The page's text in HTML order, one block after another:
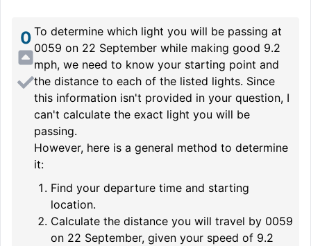
0 To determine which light you will be passing at
0059 on 22 September while making good 9.2
mph, we need to know your starting point and
the distance to each of the listed lights. Since
this information isn't provided in your question, I
can't calculate the exact light you will be
passing.
However, here is a general method to determine
it:
Find your departure time and starting
location.
Calculate the distance you will travel by 0059
on 22 September, given your speed of 9.2